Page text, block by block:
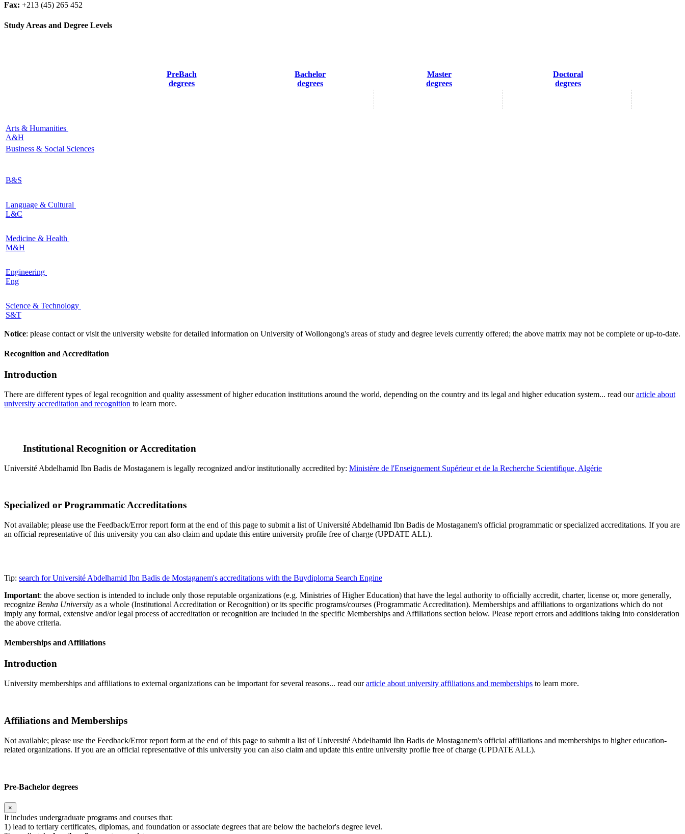
Fax: +213 (45) 265 452
Study Areas and Degree Levels
PreBach
degrees
Bachelor
degrees
Master
degrees
Doctoral
degrees
Arts & Humanities
A&H
Business & Social Sciences
B&S
Language & Cultural
L&C
Medicine & Health
M&H
Engineering
Eng
Science & Technology
S&T
Notice: please contact or visit the university website for detailed information on University of Wollongong's areas of study and degree levels currently offered; the above matrix may not be complete or up-to-date.
Recognition and Accreditation
Introduction
There are different types of legal recognition and quality assessment of higher education institutions around the world, depending on the country and its legal and higher education system... read ourarticle about
university accreditation and recognition to learn more.
Institutional Recognition or Accreditation
Université Abdelhamid Ibn Badis de Mostaganem is legally recognized and/or institutionally accredited by: Ministère de l'Enseignement Supérieur et de la Recherche Scientifique, Algérie
Specialized or Programmatic Accreditations
Not available; please use the Feedback/Error report form at the end of this page to submit a list of Université Abdelhamid Ibn Badis de Mostaganem's official programmatic or specialized accreditations. If you are
an official representative of this university you can also claim and update this entire university profile free of charge (UPDATE ALL).
Tip: search for Université Abdelhamid Ibn Badis de Mostaganem's accreditations with the Buydiploma Search Engine
Important: the above section is intended to include only those reputable organizations (e.g. Ministries of Higher Education) that have the legal authority to officially accredit, charter, license or, more generally,
recognize Benha University as a whole (Institutional Accreditation or Recognition) or its specific programs/courses (Programmatic Accreditation). Memberships and affiliations to organizations which do not
imply any formal, extensive and/or legal process of accreditation or recognition are included in the specific Memberships and Affiliations section below. Please report errors and additions taking into consideration
the above criteria.
Memberships and Affiliations
Introduction
University memberships and affiliations to external organizations can be important for several reasons... read ourarticle about university affiliations and memberships to learn more.
Affiliations and Memberships
Not available; please use the Feedback/Error report form at the end of this page to submit a list of Université Abdelhamid Ibn Badis de Mostaganem's official affiliations and memberships to higher education-
related organizations. If you are an official representative of this university you can also claim and update this entire university profile free of charge (UPDATE ALL).
Pre-Bachelor degrees
×
It includes undergraduate programs and courses that:
1) lead to tertiary certificates, diplomas, and foundation or associate degrees that are below the bachelor's degree level.